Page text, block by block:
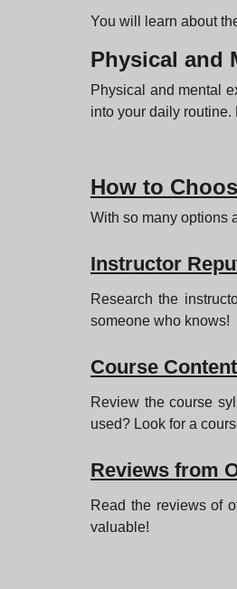
You will learn about
Physical and
Physical and mental
into your daily
How to
With so many options
Instructor
Research the
someone who knows!
Course
Review the course
used? Look for a
Reviews from
Read the reviews of
valuable!